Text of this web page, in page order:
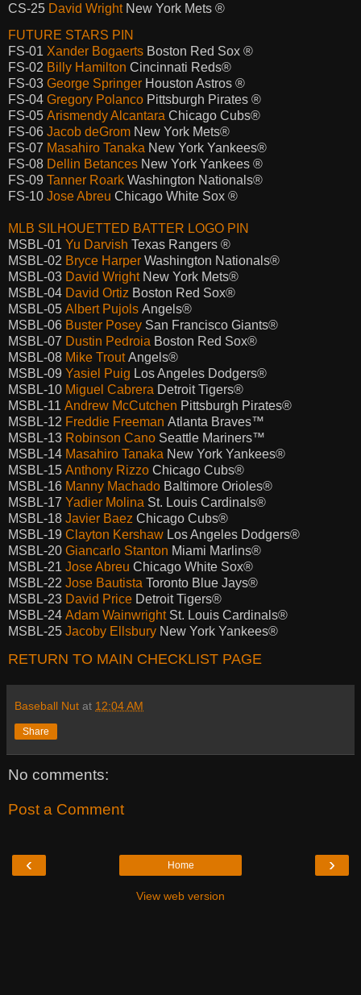
CS-25 David WrightNew York Mets ®
FUTURE STARS PIN
FS-01 Xander Bogaerts Boston Red Sox ®
FS-02 Billy Hamilton Cincinnati Reds®
FS-03 George Springer Houston Astros ®
FS-04 Gregory Polanco Pittsburgh Pirates ®
FS-05 Arismendy Alcantara Chicago Cubs®
FS-06 Jacob deGrom New York Mets®
FS-07 Masahiro Tanaka New York Yankees®
FS-08 Dellin Betances New York Yankees ®
FS-09 Tanner Roark Washington Nationals®
FS-10 Jose Abreu Chicago White Sox ®
MLB SILHOUETTED BATTER LOGO PIN
MSBL-01 Yu Darvish Texas Rangers ®
MSBL-02 Bryce Harper Washington Nationals®
MSBL-03 David Wright New York Mets®
MSBL-04 David Ortiz Boston Red Sox®
MSBL-05 Albert Pujols Angels®
MSBL-06 Buster Posey San Francisco Giants®
MSBL-07 Dustin Pedroia Boston Red Sox®
MSBL-08 Mike TroutAngels®
MSBL-09 Yasiel Puig Los Angeles Dodgers®
MSBL-10 Miguel Cabrera Detroit Tigers®
MSBL-11 Andrew McCutchen Pittsburgh Pirates®
MSBL-12 Freddie Freeman Atlanta Braves™
MSBL-13 Robinson Cano Seattle Mariners™
MSBL-14 Masahiro Tanaka New York Yankees®
MSBL-15 Anthony Rizzo Chicago Cubs®
MSBL-16 Manny Machado Baltimore Orioles®
MSBL-17 Yadier Molina St. Louis Cardinals®
MSBL-18 Javier Baez Chicago Cubs®
MSBL-19 Clayton Kershaw Los Angeles Dodgers®
MSBL-20 Giancarlo Stanton Miami Marlins®
MSBL-21 Jose Abreu Chicago White Sox®
MSBL-22 Jose Bautista Toronto Blue Jays®
MSBL-23 David Price Detroit Tigers®
MSBL-24 Adam WainwrightSt. Louis Cardinals®
MSBL-25 Jacoby Ellsbury New York Yankees®
RETURN TO MAIN CHECKLIST PAGE
Baseball Nut at 12:04 AM
Share
No comments:
Post a Comment
‹ ›
Home
View web version